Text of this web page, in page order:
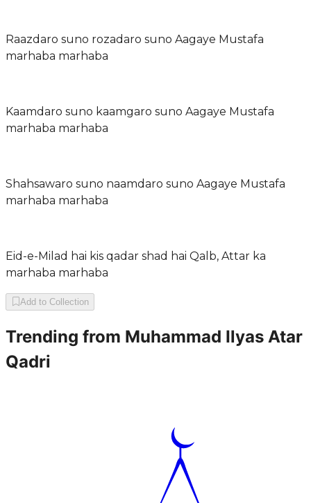
Raazdaro suno rozadaro suno Aagaye Mustafa
marhaba marhaba
Kaamdaro suno kaamgaro suno Aagaye Mustafa
marhaba marhaba
Shahsawaro suno naamdaro suno Aagaye Mustafa
marhaba marhaba
Eid-e-Milad hai kis qadar shad hai Qalb, Attar ka
marhaba marhaba
Add to Collection
Trending from Muhammad Ilyas Atar
Qadri